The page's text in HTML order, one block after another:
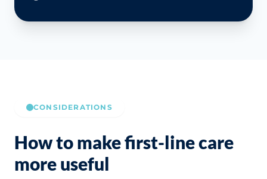
CONSIDERATIONS
How to make first-line care
more useful